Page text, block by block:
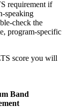
requirement if
speaking
check the
program-specific
score you will
Band